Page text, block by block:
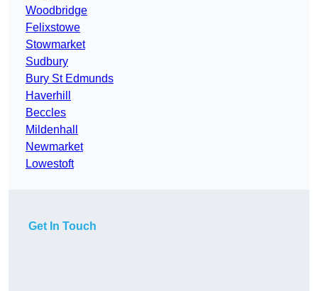
Woodbridge
Felixstowe
Stowmarket
Sudbury
Bury St Edmunds
Haverhill
Beccles
Mildenhall
Newmarket
Lowestoft
Get In Touch